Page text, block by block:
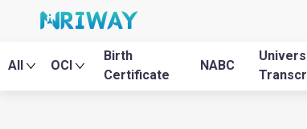
All OCI
Birth
Certificate
NABC